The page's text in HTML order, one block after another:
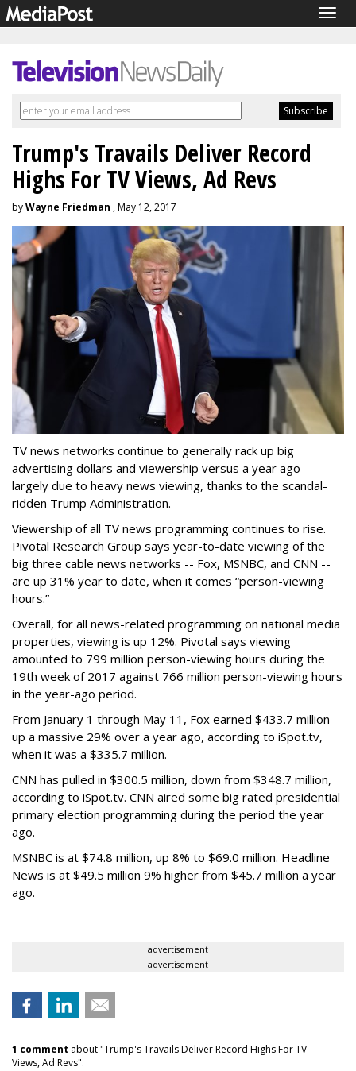
Trump's Travails Deliver Record
Highs For TV Views, Ad Revs
byWayne Friedman , May 12, 2017
TV news networks continue to generally rack up big
advertising dollars and viewership versus a year ago --
largely due to heavy news viewing, thanks to the scandal-
ridden Trump Administration.
Viewership of all TV news programming continues to rise.
Pivotal Research Group says year-to-date viewing of the
big three cable news networks -- Fox, MSNBC, and CNN --
are up 31% year to date, when it comes “person-viewing
hours.”
Overall, for all news-related programming on national media
properties, viewing is up 12%. Pivotal says viewing
amounted to 799 million person-viewing hours during the
19th week of 2017 against 766 million person-viewing hours
in the year-ago period.
From January 1 through May 11, Fox earned $433.7 million --
up a massive 29% over a year ago, according to iSpot.tv,
when it was a $335.7 million.
CNN has pulled in $300.5 million, down from $348.7 million,
according to iSpot.tv. CNN aired some big rated presidential
primary election programming during the period the year
ago.
MSNBC is at $74.8 million, up 8% to $69.0 million. Headline
News is at $49.5 million 9% higher from $45.7 million a year
ago.
advertisement
advertisement
1 comment about "Trump's Travails Deliver Record Highs For TV
Views, Ad Revs".